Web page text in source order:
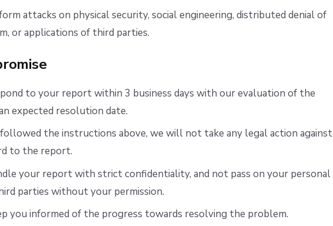
attacks on physical security, social engineering, distributed denial of
or applications of third parties.
to your report within 3 business days with our evaluation of the
expected resolution date.
the instructions above, we will not take any legal action against
to the report.
your report with strict confidentiality, and not pass on your personal
parties without your permission.
you informed of the progress towards resolving the problem.